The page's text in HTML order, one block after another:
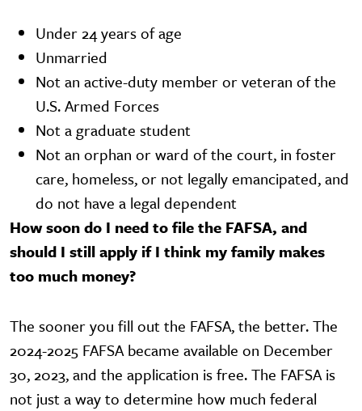
Under 24 years of age
Unmarried
Not an active-duty member or veteran of the
U.S. Armed Forces
Not a graduate student
Not an orphan or ward of the court, in foster
care, homeless, or not legally emancipated, and
do not have a legal dependent
How soon do I need to file the FAFSA, and
should I still apply if I think my family makes
too much money?
The sooner you fill out the FAFSA, the better. The
2024-2025 FAFSA became available on December
30, 2023, and the application is free. The FAFSA is
not just a way to determine how much federal